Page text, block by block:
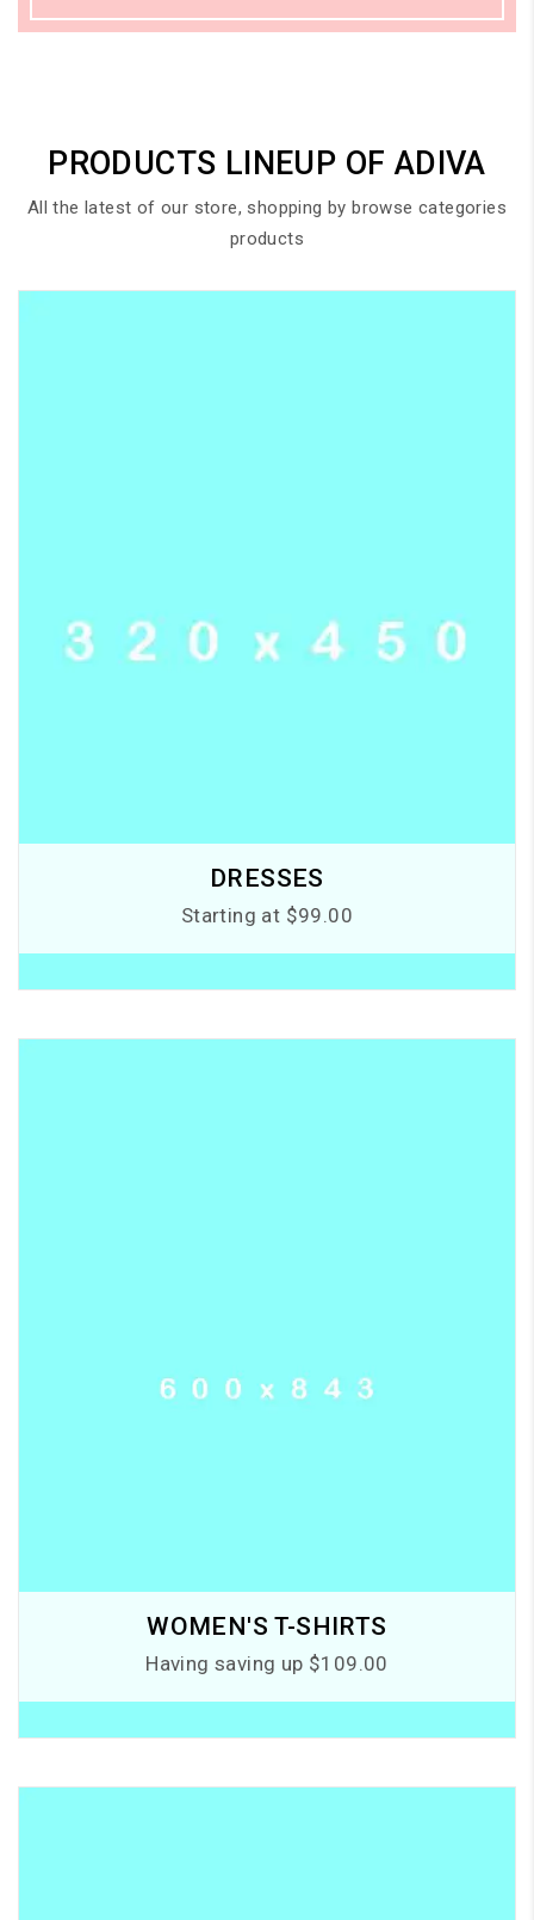
PRODUCTS LINEUP OF ADIVA
All the latest of our store, shopping by browse categories
products
DRESSES
Starting at $99.00
WOMEN'S T-SHIRTS
Having saving up $109.00